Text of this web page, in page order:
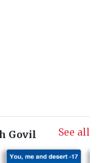
Govil See all